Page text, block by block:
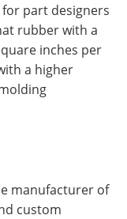
part designers
rubber with a
inches per
a higher
manufacturer of
custom